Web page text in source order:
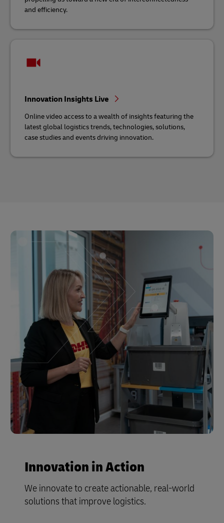
and efficiency.
Innovation Insights Live
Online video access to a wealth of insights featuring the
latest global logistics trends, technologies, solutions,
case studies and events driving innovation.
Innovation in Action
We innovate to create actionable, real-world
solutions that improve logistics.